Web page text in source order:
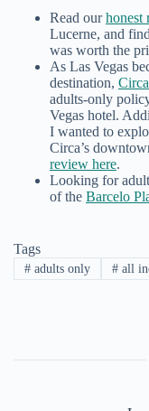
Read ourhonest
Lucerne, and
was worth the
As Las Vegas
destination,
adults-only
Vegas hotel.
I wanted to
Circa’s
review here.
Looking for
of the Barcelo
Tags
#adults only #all